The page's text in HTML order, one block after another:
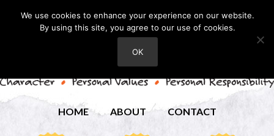
HOME ABOUT CONTACT
We use cookies to enhance your experience on our website.
By using this site, you agree to our use of cookies.
OK